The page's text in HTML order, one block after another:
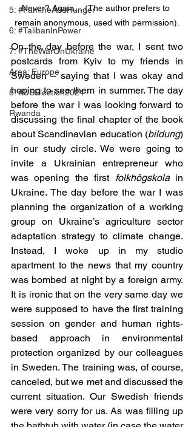
5: #FamineAndHunger
6: #TalibanInPower
7: #TheWarOnUkraine
Area: Europe
8: #USElection2024
Rwanda
Never? Again… (The author prefers to
remain anonymous, used with permission).
On the day before the war, I sent two
postcards from Kyiv to my friends in
Sweden – saying that I was okay and
hoping to see them in summer. The day
before the war I was looking forward to
discussing the final chapter of the book
about Scandinavian education (bildung)
in our study circle. We were going to
invite a Ukrainian entrepreneur who
was opening the first folkhögskola in
Ukraine. The day before the war I was
planning the organization of a working
group on Ukraine’s agriculture sector
adaptation strategy to climate change.
Instead, I woke up in my studio
apartment to the news that my country
was bombed at night by a foreign army.
It is ironic that on the very same day we
were supposed to have the first training
session on gender and human rights-
based approach in environmental
protection organized by our colleagues
in Sweden. The training was, of course,
canceled, but we met and discussed the
current situation. Our Swedish friends
were very sorry for us. As was filling up